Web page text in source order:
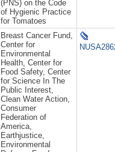
(PNS) on the Code
of Hygienic Practice
for Tomatoes
Breast Cancer Fund,
Center for
Environmental
Health, Center for
Food Safety, Center
for Science In The
Public Interest,
Clean Water Action,
Consumer
Federation of
America,
Earthjustice,
Environmental